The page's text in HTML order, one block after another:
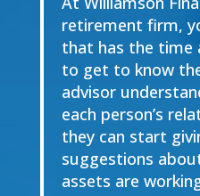
retirement firm,
that has the time
to get to know
advisor
each person’s
they can start
suggestions
assets are